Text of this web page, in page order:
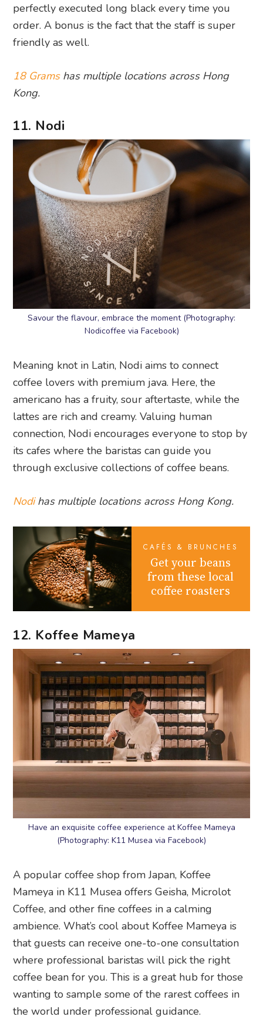
perfectly executed long black every time you
order. A bonus is the fact that the staff is super
friendly as well.
18 Gramshas multiple locations across Hong
Kong.
11. Nodi
Savour the flavour, embrace the moment (Photography:
Nodicoffee via Facebook)
Meaning knot in Latin, Nodi aims to connect
coffee lovers with premium java. Here, the
americano has a fruity, sour aftertaste, while the
lattes are rich and creamy. Valuing human
connection, Nodi encourages everyone to stop by
its cafes where the baristas can guide you
through exclusive collections of coffee beans.
Nodihas multiple locations across Hong Kong.
CAFÉS & BRUNCHES
Get your beans
from these local
coffee roasters
12. Koffee Mameya
Have an exquisite coffee experience at Koffee Mameya
(Photography: K11 Musea via Facebook)
A popular coffee shop from Japan, Koffee
Mameya in K11 Musea offers Geisha, Microlot
Coffee, and other fine coffees in a calming
ambience. What’s cool about Koffee Mameya is
that guests can receive one-to-one consultation
where professional baristas will pick the right
coffee bean for you. This is a great hub for those
wanting to sample some of the rarest coffees in
the world under professional guidance.